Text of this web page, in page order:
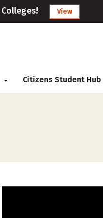
Colleges! View
Citizens Student Hub